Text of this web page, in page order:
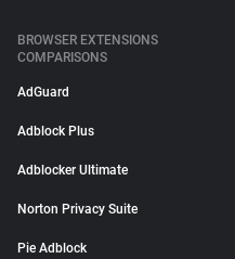
BROWSER EXTENSIONS
COMPARISONS
AdGuard
Adblock Plus
Adblocker Ultimate
Norton Privacy Suite
Pie Adblock